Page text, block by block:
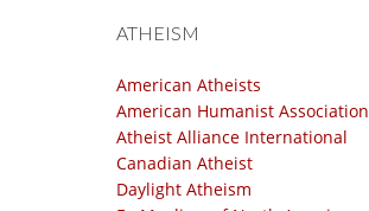
ATHEISM
American Atheists
American Humanist Association
Atheist Alliance International
Canadian Atheist
Daylight Atheism